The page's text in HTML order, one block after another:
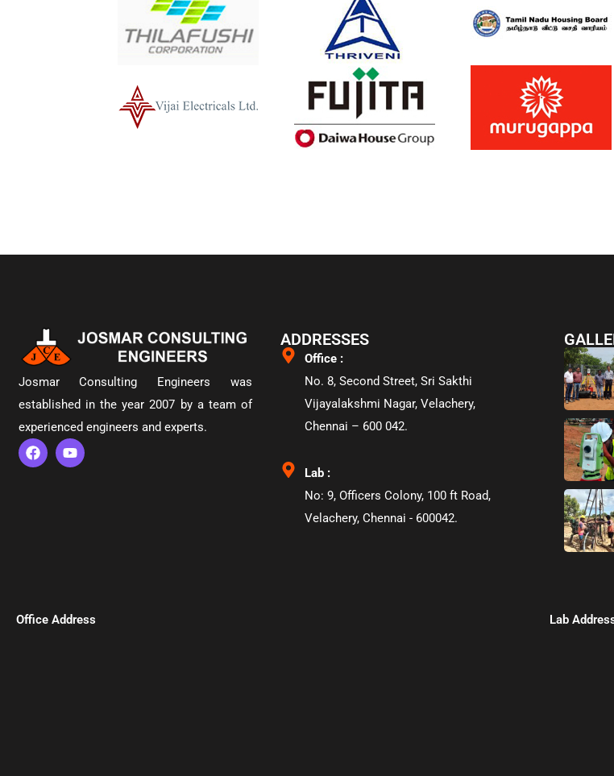
Josmar Consulting Engineers was
established in the year 2007 by a team of
experienced engineers and experts.
ADDRESSES
Office :
No. 8, Second Street, Sri Sakthi
Vijayalakshmi Nagar, Velachery,
Chennai – 600 042.
Lab :
No: 9, Officers Colony, 100 ft Road,
Velachery, Chennai - 600042.
Office Address​ Lab